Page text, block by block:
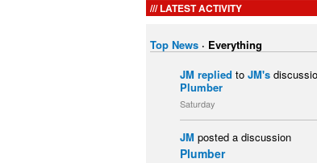
LATEST ACTIVITY
Top News · Everything
JM replied to JM's
Plumber
Saturday
JM posted a discussion
Plumber